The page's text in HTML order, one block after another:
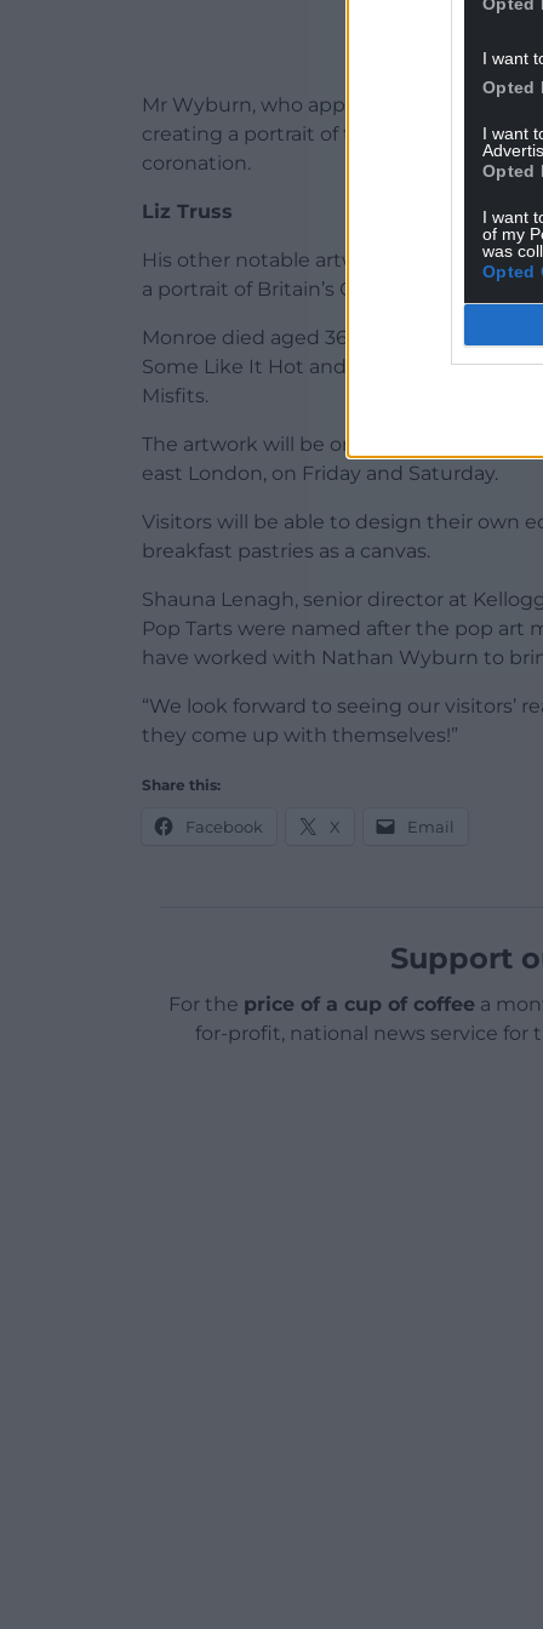
I want
Opted
I want
Opted
I want
of my
was
Opted
Mr Wyburn, who appeared as a
creating a portrait of the King using
coronation.
Liz Truss
His other notable artworks include a
a portrait of Britain’s Got Talent judge
Monroe died aged 36 in 1962 after
Some Like It Hot and The Seven Year
Misfits.
The artwork will be on display at the new
east London, on Friday and Saturday.
Visitors will be able to design their own
breakfast pastries as a canvas.
Shauna Lenagh, senior director at
Pop Tarts were named after the pop art
have worked with Nathan Wyburn to
“We look forward to seeing our visitors’
they come up with themselves!”
Share this:
Facebook X Email
Support
For the price of a cup of coffeea
for-profit, national news service for